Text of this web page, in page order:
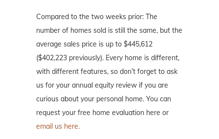
Compared to the two weeks prior: The
number of homes sold is still the same, but the
average sales price is up to $445,612
($402,223 previously). Every home is different,
with different features, so don’t forget to ask
us for your annual equity review if you are
curious about your personal home. You can
request your free home evaluation here or
email us here.